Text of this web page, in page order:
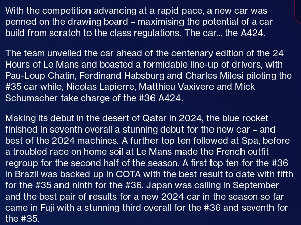
With the competition advancing at a rapid pace, a new car was
penned on the drawing board – maximising the potential of a car
build from scratch to the class regulations. The car… the A424.
The team unveiled the car ahead of the centenary edition of the 24
Hours of Le Mans and boasted a formidable line-up of drivers, with
Pau-Loup Chatin, Ferdinand Habsburg and Charles Milesi piloting the
#35 car while, Nicolas Lapierre, Matthieu Vaxivere and Mick
Schumacher take charge of the #36 A424.
Making its debut in the desert of Qatar in 2024, the blue rocket
finished in seventh overall a stunning debut for the new car – and
best of the 2024 machines. A further top ten followed at Spa, before
a troubled race on home soil at Le Mans made the French outfit
regroup for the second half of the season. A first top ten for the #36
in Brazil was backed up in COTA with the best result to date with fifth
for the #35 and ninth for the #36. Japan was calling in September
and the best pair of results for a new 2024 car in the season so far
came in Fuji with a stunning third overall for the #36 and seventh for
the #35.